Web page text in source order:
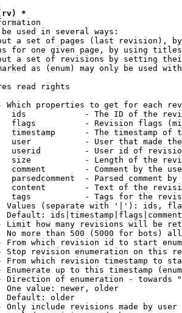
*
used in several ways:
a set of pages (last revision),
for one given page, by using
a set of revisions by setting
as (enum) may only be used
read rights
Which properties to get for each
ids            - The ID of the
flags          - Revision flags
timestamp      - The timestamp of
user           - User that made
userid         - User id of
size           - Length of the
comment        - Comment by the
parsedcomment  - Parsed comment by
content        - Text of the
tags           - Tags for the
Values (separate with '|'): ids,
Default:
Limit how many revisions will be
No more than 500 (5000 for bots)
From which revision id to start
Stop revision enumeration on this
From which revision timestamp to
Enumerate up to this timestamp
Direction of enumeration - towards
One value: newer, older
Default: older
Only include revisions made by user